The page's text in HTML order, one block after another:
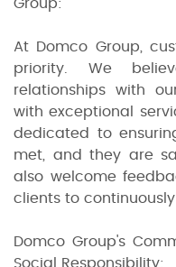
Group:
At Domco Group,
priority. We
relationships with
with exceptional
dedicated to
met, and they are
also welcome
clients to
Domco Group's
Social Responsibility: